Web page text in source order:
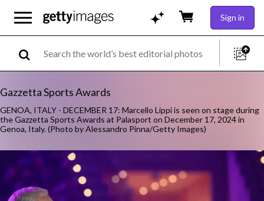
Sign in
Gazzetta Sports Awards
GENOA, ITALY - DECEMBER 17: Marcello Lippi is seen on stage during
the Gazzetta Sports Awards at Palasport on December 17, 2024 in
Genoa, Italy. (Photo by Alessandro Pinna/Getty Images)